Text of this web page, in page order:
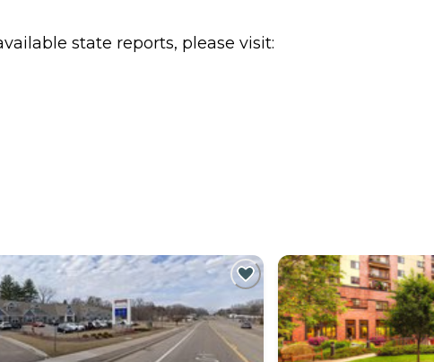
state reports, please visit: